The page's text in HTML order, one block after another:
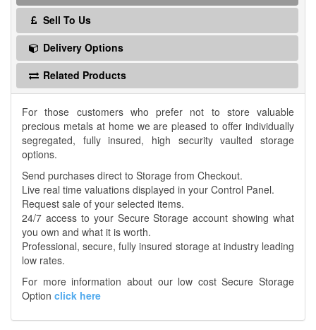
Sell To Us
Delivery Options
Related Products
For those customers who prefer not to store valuable
precious metals at home we are pleased to offer individually
segregated, fully insured, high security vaulted storage
options.
Send purchases direct to Storage from Checkout.
Live real time valuations displayed in your Control Panel.
Request sale of your selected items.
24/7 access to your Secure Storage account showing what
you own and what it is worth.
Professional, secure, fully insured storage at industry leading
low rates.
For more information about our low cost Secure Storage
Option click here